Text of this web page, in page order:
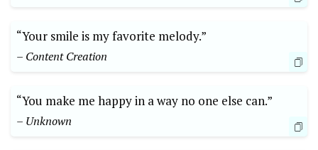
“Your smile is my favorite melody.”
– Content Creation
“You make me happy in a way no one else can.”
– Unknown